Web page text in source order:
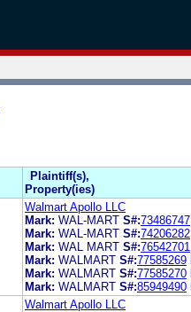
Plaintiff(s),
Property(ies)
Walmart Apollo LLC
Mark: WAL-MART S#:73486747
Mark: WAL-MART S#:74206282
Mark: WAL MART S#:76542701
Mark: WALMART S#:77585269
Mark: WALMART S#:77585270
Mark: WALMART S#:85949490
Walmart Apollo LLC